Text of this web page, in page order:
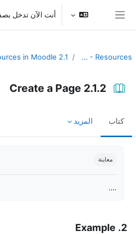
تخطى إلى المحتوى الرئيسي
أنت الآن تدخل
Unit 2 - Resources
2.1.2 Create a Page
كتاب المزيد
معاينة
....
2. Example